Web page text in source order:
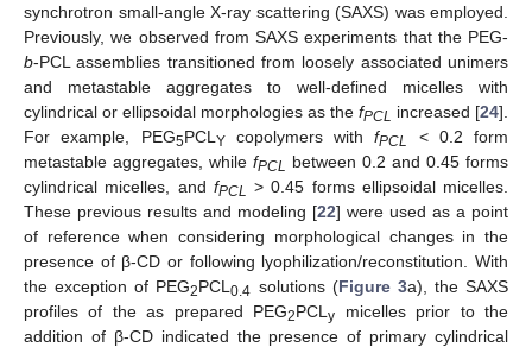
synchrotron small-angle X-ray scattering (SAXS) was employed.
Previously, we observed from SAXS experiments that the PEG-
b-PCL assemblies transitioned from loosely associated unimers
and metastable aggregates to well-defined micelles with
cylindrical or ellipsoidal morphologies as the fPCL increased [24].
For example, PEG5PCL Ycopolymers withfPCL
< 0.2 form
metastable aggregates, while fPCL between 0.2 and 0.45 forms
cylindrical micelles, and fPCL > 0.45 forms ellipsoidal micelles.
These previous results and modeling [22] were used as a point
of reference when considering morphological changes in the
presence of β-CD or following lyophilization/reconstitution. With
the exception of PEG2PCL0.4 solutions (Figure 3a), the SAXS
profiles of the as prepared PEG2PCLy micelles prior to the
addition of β-CD indicated the presence of primary cylindrical